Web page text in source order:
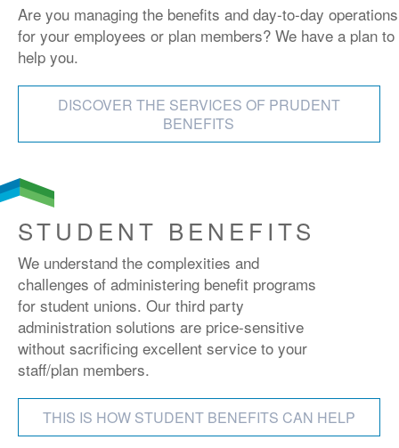
Are you managing the benefits and day-to-day operations
for your employees or plan members? We have a plan to
help you.
DISCOVER THE SERVICES OF PRUDENT
BENEFITS
STUDENT BENEFITS
We understand the complexities and
challenges of administering benefit programs
for student unions. Our third party
administration solutions are price-sensitive
without sacrificing excellent service to your
staff/plan members.
THIS IS HOW STUDENT BENEFITS CAN HELP